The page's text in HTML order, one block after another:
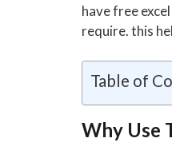
have free
require. this
Table of
Why Use